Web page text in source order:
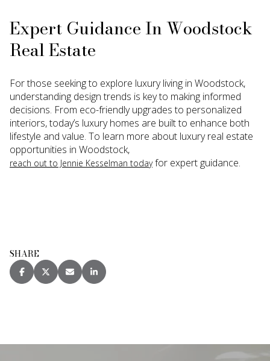
Expert Guidance In Woodstock
Real Estate
For those seeking to explore luxury living in Woodstock,
understanding design trends is key to making informed
decisions. From eco-friendly upgrades to personalized
interiors, today’s luxury homes are built to enhance both
lifestyle and value. To learn more about luxury real estate
opportunities in Woodstock,
reach out to Jennie Kesselman todayfor expert guidance.
SHARE